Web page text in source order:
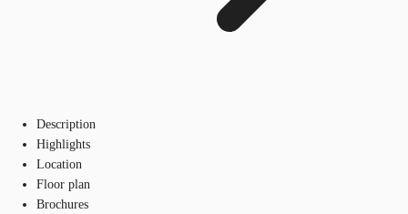
Description
Highlights
Location
Floor plan
Brochures